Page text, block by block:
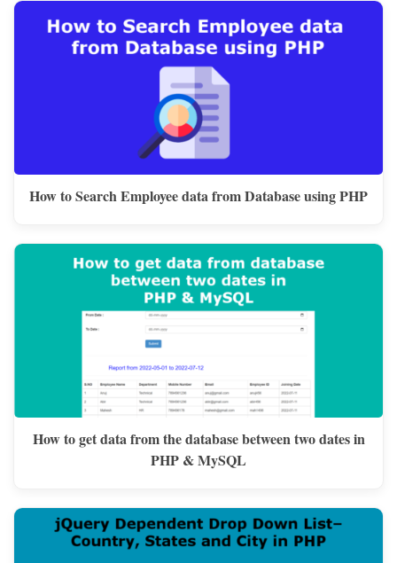
How to Search Employee data from Database using PHP
How to get data from the database between two dates in
PHP & MySQL